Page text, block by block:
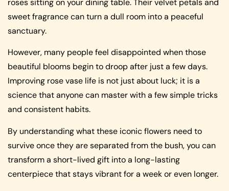
roses sitting on your dining table. Their velvet petals and
sweet fragrance can turn a dull room into a peaceful
sanctuary.
However, many people feel disappointed when those
beautiful blooms begin to droop after just a few days.
Improving rose vase life is not just about luck; it is a
science that anyone can master with a few simple tricks
and consistent habits.
By understanding what these iconic flowers need to
survive once they are separated from the bush, you can
transform a short-lived gift into a long-lasting
centerpiece that stays vibrant for a week or even longer.